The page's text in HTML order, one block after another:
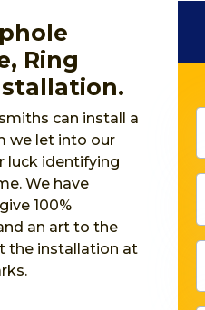
Ring
can install a
we let into our
luck identifying
We have
100%
an art to the
the installation at